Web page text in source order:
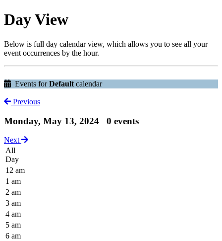
Day View
Below is full day calendar view, which allows you to see all your
event occurrences by the hour.
Events forDefault calendar
Previous
Monday, May 13, 2024 0 events
Next
All
Day
12 am
1 am
2 am
3 am
4 am
5 am
6 am